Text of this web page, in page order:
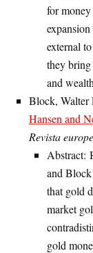
for
external
they
and
Block, Walter
Hansen and
Revista
Abstract:
and
that gold
market
gold